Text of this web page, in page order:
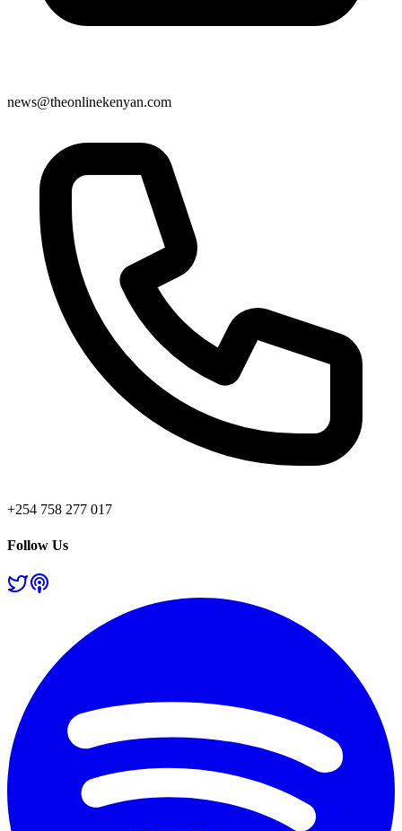
news@theonlinekenyan.com
+254 758 277 017
Follow Us